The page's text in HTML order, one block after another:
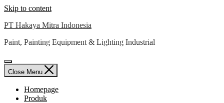
Skip to content
PT Hakaya Mitra Indonesia
Paint, Painting Equipment & Lighting Industrial
Close Menu
Homepage
Produk